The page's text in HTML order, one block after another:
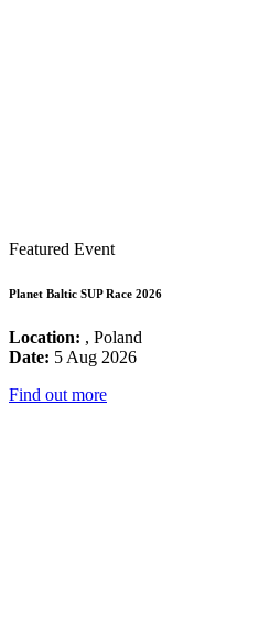
Featured Event
Planet Baltic SUP Race 2026
Location: , Poland
Date: 5 Aug 2026
Find out more